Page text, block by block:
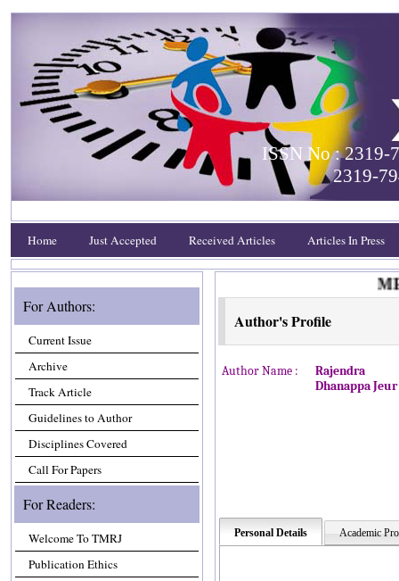
ISSN No : 2319-
2319-
Home Just Accepted Received Articles Articles In Press
For Authors:
Current Issue
Archive
Track Article
Guidelines to Author
Disciplines Covered
Call For Papers
For Readers:
Welcome To TMRJ
Publication Ethics
Author's Profile
Author Name :
Rajendra
Dhanappa Jeur
Personal Details Academic